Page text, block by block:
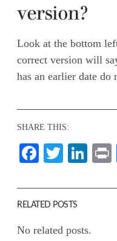
version?
Look at the bottom
correct version will
has an earlier date do
SHARE THIS:
Facebook
Twitter
RELATED POSTS
No related posts.